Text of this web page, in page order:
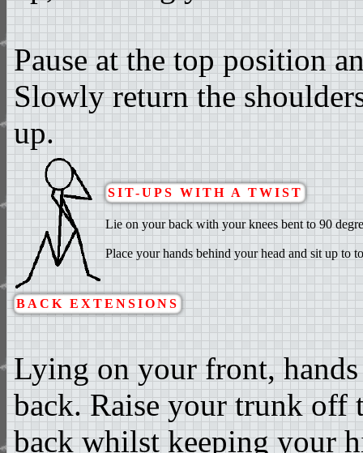
Pause at the top position
Slowly return the
up.
SIT-UPS WITH A TWIST
Lie on your back with your knees bent to 90
Place your hands behind your head and sit up to
BACK EXTENSIONS
Lying on your front,
back. Raise your trunk off
back whilst keeping your